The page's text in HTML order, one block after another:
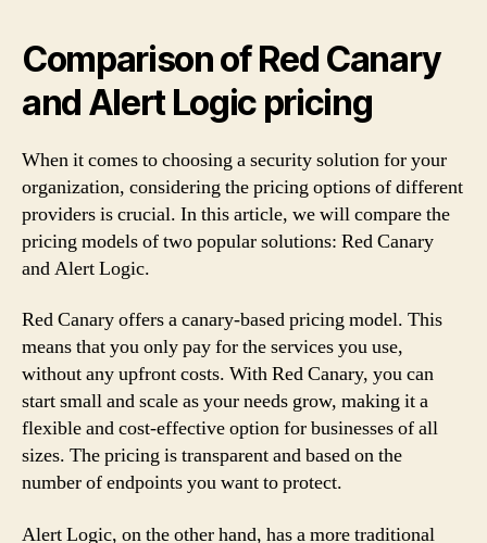
Comparison of Red Canary
and Alert Logic pricing
When it comes to choosing a security solution for your
organization, considering the pricing options of different
providers is crucial. In this article, we will compare the
pricing models of two popular solutions: Red Canary
and Alert Logic.
Red Canary offers a canary-based pricing model. This
means that you only pay for the services you use,
without any upfront costs. With Red Canary, you can
start small and scale as your needs grow, making it a
flexible and cost-effective option for businesses of all
sizes. The pricing is transparent and based on the
number of endpoints you want to protect.
Alert Logic, on the other hand, has a more traditional